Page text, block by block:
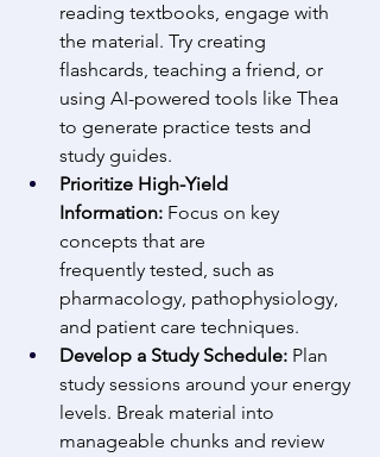
reading textbooks, engage with
the material. Try creating
flashcards, teaching a friend, or
using AI-powered tools like Thea
to generate practice tests and
study guides.
Prioritize High-Yield
Information: Focus on key
concepts that are
frequently tested, such as
pharmacology, pathophysiology,
and patient care techniques.
Develop a Study Schedule: Plan
study sessions around your energy
levels. Break material into
manageable chunks and review